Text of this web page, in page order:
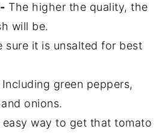
The higher the quality, the
will be.
sure it is unsalted for best
Including green peppers,
onions.
easy way to get that tomato